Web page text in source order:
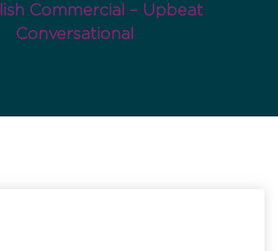
Commercial – Upbeat
Conversational